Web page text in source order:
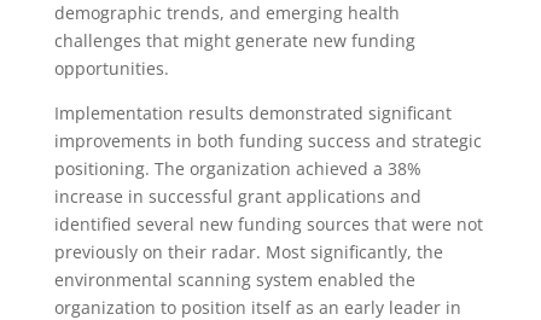
demographic trends, and emerging health
challenges that might generate new funding
opportunities.
Implementation results demonstrated significant
improvements in both funding success and strategic
positioning. The organization achieved a 38%
increase in successful grant applications and
identified several new funding sources that were not
previously on their radar. Most significantly, the
environmental scanning system enabled the
organization to position itself as an early leader in